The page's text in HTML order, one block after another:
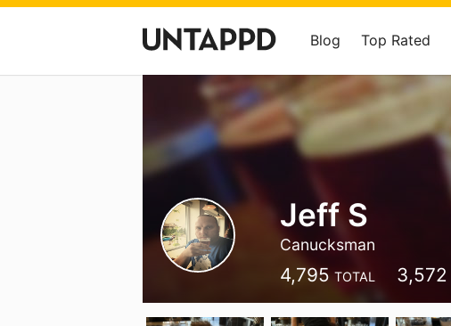
Blog Top Rated
Jeff S
Canucksman
4,795 TOTAL 3,572